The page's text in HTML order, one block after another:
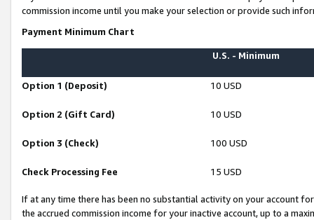
commission income until you make your selection or provide such
Payment Minimum Chart
U.S. - Minimum
Option 1 (Deposit) 10 USD
Option 2 (Gift Card) 10 USD
Option 3 (Check) 100 USD
Check Processing Fee 15 USD
If at any time there has been no substantial activity on your account
the accrued commission income for your inactive account, up to a